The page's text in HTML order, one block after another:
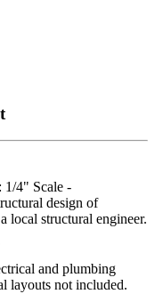
4" Scale -
design of
local structural engineer.
and plumbing
layouts not included.